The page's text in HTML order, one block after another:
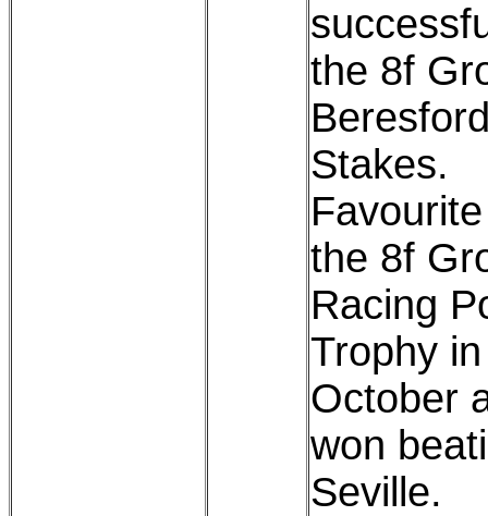
the 8f
Stakes.
the 8f
Racing
Trophy
October
won
Seville.